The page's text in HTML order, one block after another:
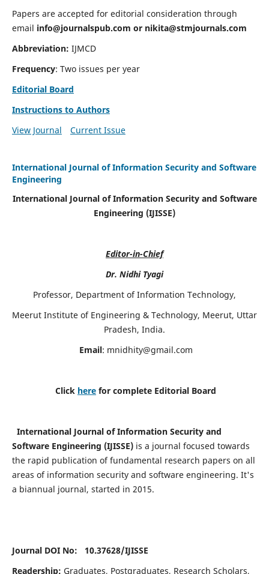
Papers are accepted for editorial consideration through
email info@journalspub.com or nikita@stmjournals.com
Abbreviation: IJMCD
Frequency: Two issues per year
Editorial Board
Instructions to Authors
View Journal
Current Issue
International Journal of Information Security and Software
Engineering
International Journal of Information Security and Software
Engineering (IJISSE)
Editor-in-Chief
Dr. Nidhi Tyagi
Professor, Department of Information Technology,
Meerut Institute of Engineering & Technology, Meerut, Uttar
Pradesh, India.
Email: mnidhity@gmail.com
Click here for complete Editorial Board
International Journal of Information Security and
Software Engineering (IJISSE)is a journal focused towards
the rapid publication of fundamental research papers on all
areas of information security and software engineering. It's
a biannual journal, started in 2015.
Journal DOI No: 10.37628/IJISSE
Readership: Graduates, Postgraduates, Research Scholars,